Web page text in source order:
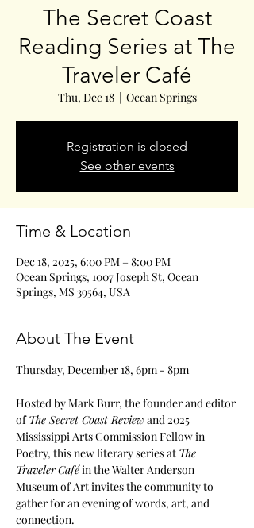
The Secret Coast
Reading Series at The
Traveler Café
Thu, Dec 18
  |
Ocean Springs
Registration is closed
See other events
Time & Location
Dec 18, 2025, 6:00 PM – 8:00 PM
Ocean Springs, 1007 Joseph St, Ocean
Springs, MS 39564, USA
About The Event
Thursday, December 18, 6pm - 8pm
Hosted by Mark Burr, the founder and editor
of The Secret Coast Review and 2025
Mississippi Arts Commission Fellow in
Poetry, this new literary series at The
TravelerCafé in the Walter Anderson
Museum of Art invites the community to
gather for an evening of words, art, and
connection.